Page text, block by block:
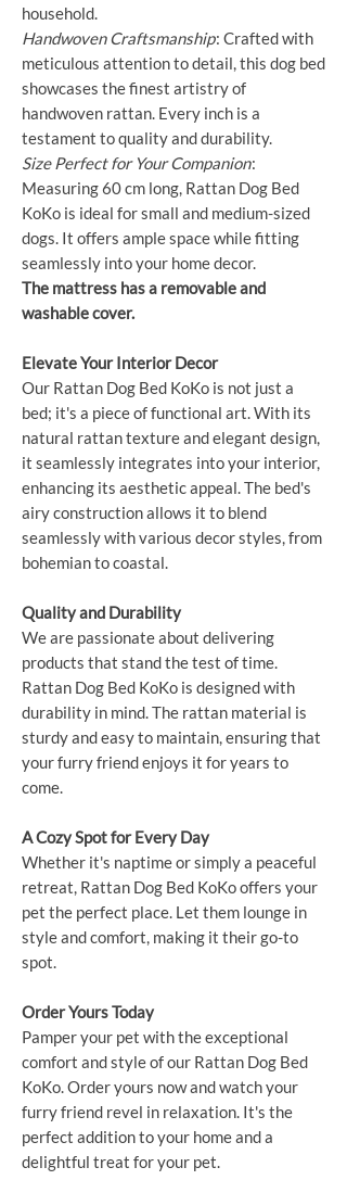
household.
Handwoven Craftsmanship: Crafted with
meticulous attention to detail, this dog bed
showcases the finest artistry of
handwoven rattan. Every inch is a
testament to quality and durability.
Size Perfect for Your Companion:
Measuring 60 cm long, Rattan Dog Bed
KoKo is ideal for small and medium-sized
dogs. It offers ample space while fitting
seamlessly into your home decor.
The mattress has a removable and
washable cover.
Elevate Your Interior Decor
Our Rattan Dog Bed KoKo is not just a
bed; it's a piece of functional art. With its
natural rattan texture and elegant design,
it seamlessly integrates into your interior,
enhancing its aesthetic appeal. The bed's
airy construction allows it to blend
seamlessly with various decor styles, from
bohemian to coastal.
Quality and Durability
We are passionate about delivering
products that stand the test of time.
Rattan Dog Bed KoKo is designed with
durability in mind. The rattan material is
sturdy and easy to maintain, ensuring that
your furry friend enjoys it for years to
come.
A Cozy Spot for Every Day
Whether it's naptime or simply a peaceful
retreat, Rattan Dog Bed KoKo offers your
pet the perfect place. Let them lounge in
style and comfort, making it their go-to
spot.
Order Yours Today
Pamper your pet with the exceptional
comfort and style of our Rattan Dog Bed
KoKo. Order yours now and watch your
furry friend revel in relaxation. It's the
perfect addition to your home and a
delightful treat for your pet.